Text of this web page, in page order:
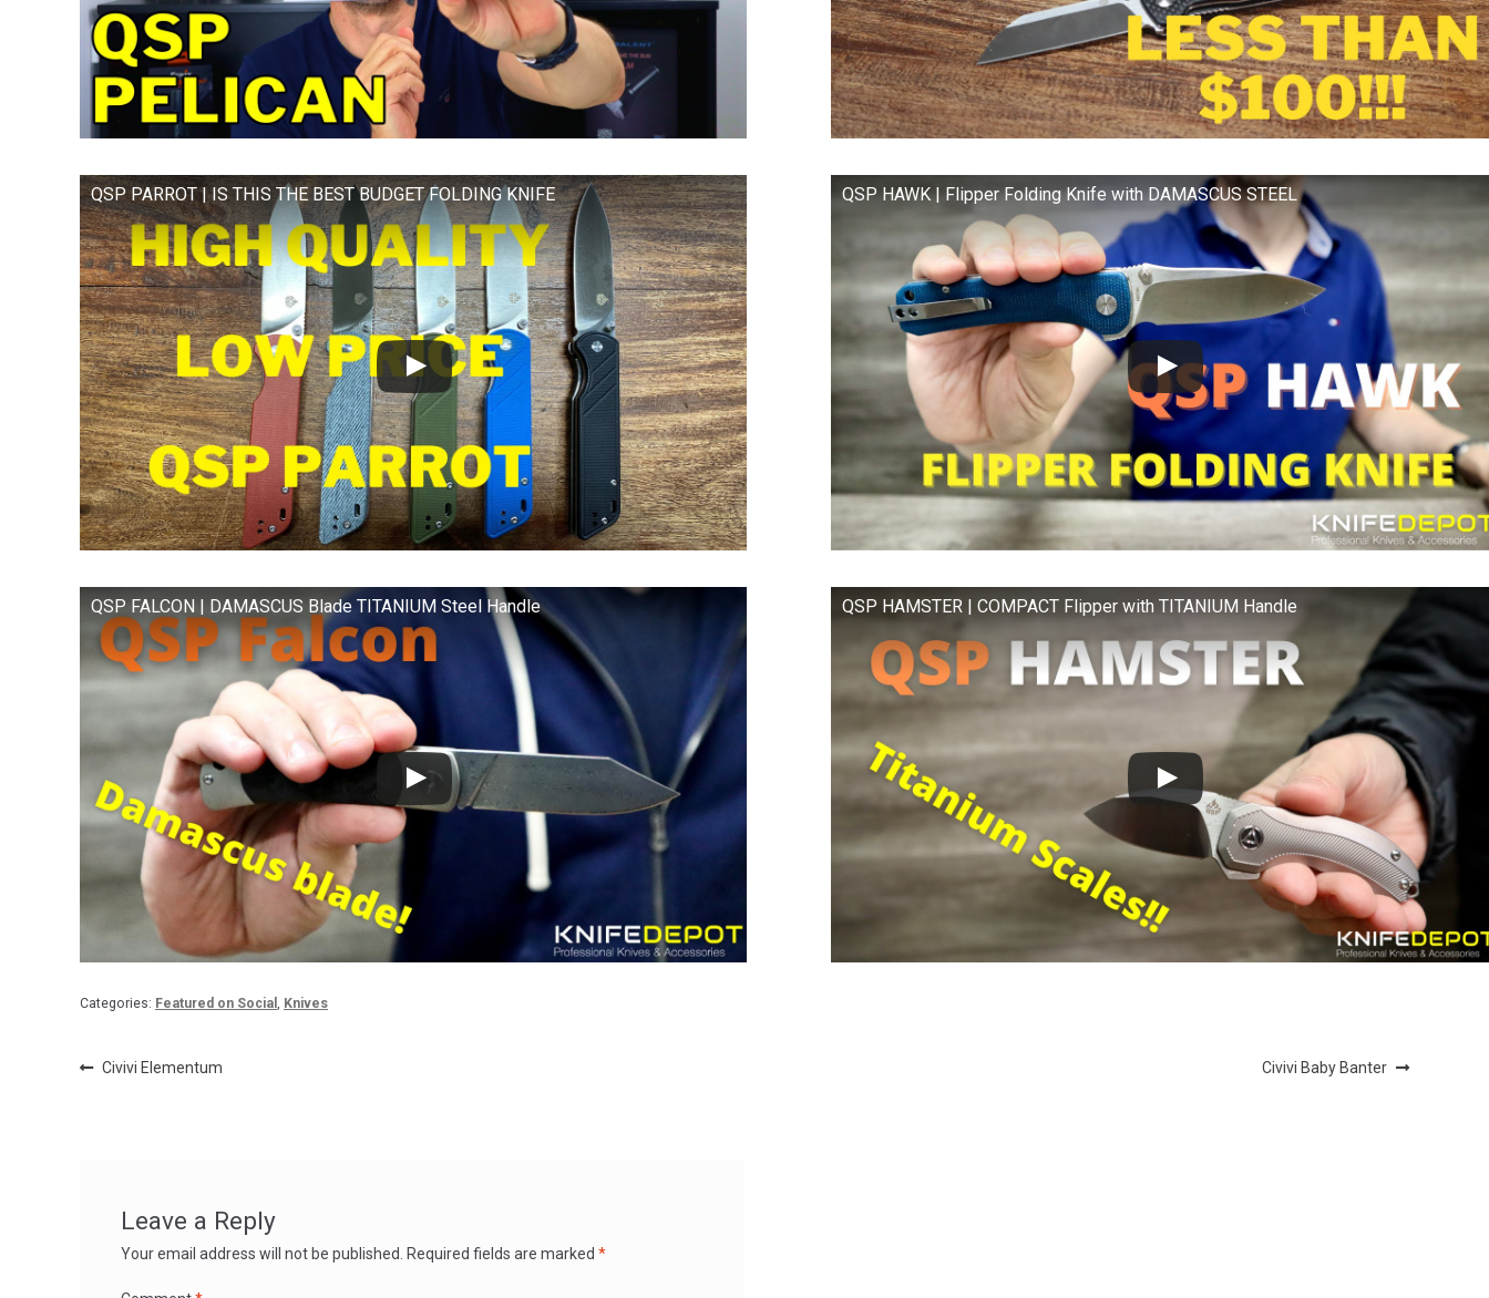
QSP PARROT | IS THIS THE BEST BUDGET FOLDING KNIFE QSP HAWK | Flipper Folding Knife with DAMASCUS STEEL
QSP FALCON | DAMASCUS Blade TITANIUM Steel Handle QSP HAMSTER | COMPACT Flipper with TITANIUM Handle
Categories: Featured on Social , Knives
Post
Previous
Civivi Elementum
Next
Civivi Baby Banter
Leave a Reply
Your email address will not be published. Required fields are marked *